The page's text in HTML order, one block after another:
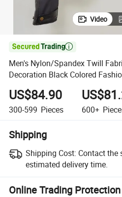
Video

Men's Nylon/Spandex Twill
Decoration Black Colored
US$84.90
300-599 Pieces 600+
Shipping
Shipping Cost: Contact the
estimated delivery time.
Online Trading Protection